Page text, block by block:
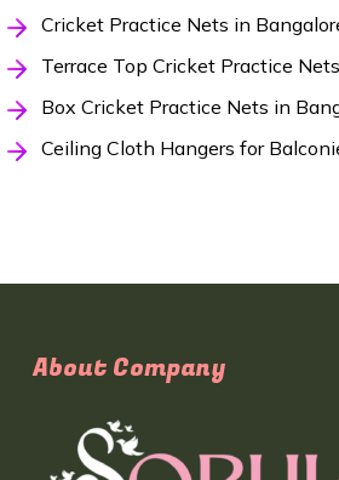
Cricket Practice Nets in
Terrace Top Cricket Practice
Box Cricket Practice Nets in
Ceiling Cloth Hangers for
About Company